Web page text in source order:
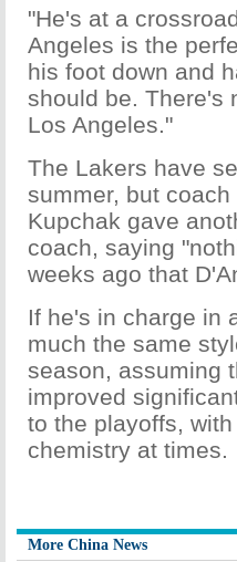
"He's at a
Angeles is the
his foot down and
should be. There's
Los Angeles."
The Lakers have
summer, but
Kupchak gave
coach, saying
weeks ago that
If he's in charge in
much the same
season, assuming
improved
to the playoffs,
chemistry at times.
More China News